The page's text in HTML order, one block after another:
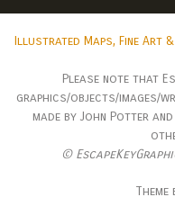
Illustrated Maps, Fine Art
Please note that
graphics/objects/images/
made by John Potter
©
Theme